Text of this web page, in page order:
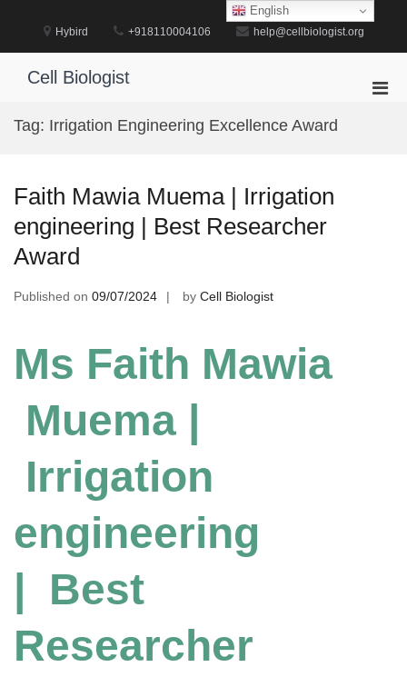
Hybird +918110004106 help@cellbiologist.org
Cell Biologist
Tag: Irrigation Engineering Excellence Award
Faith Mawia Muema | Irrigation
engineering | Best Researcher
Award
Published on 09/07/2024 by Cell Biologist
Ms Faith Mawia
Muema |
Irrigation
engineering
| Best
Researcher
English